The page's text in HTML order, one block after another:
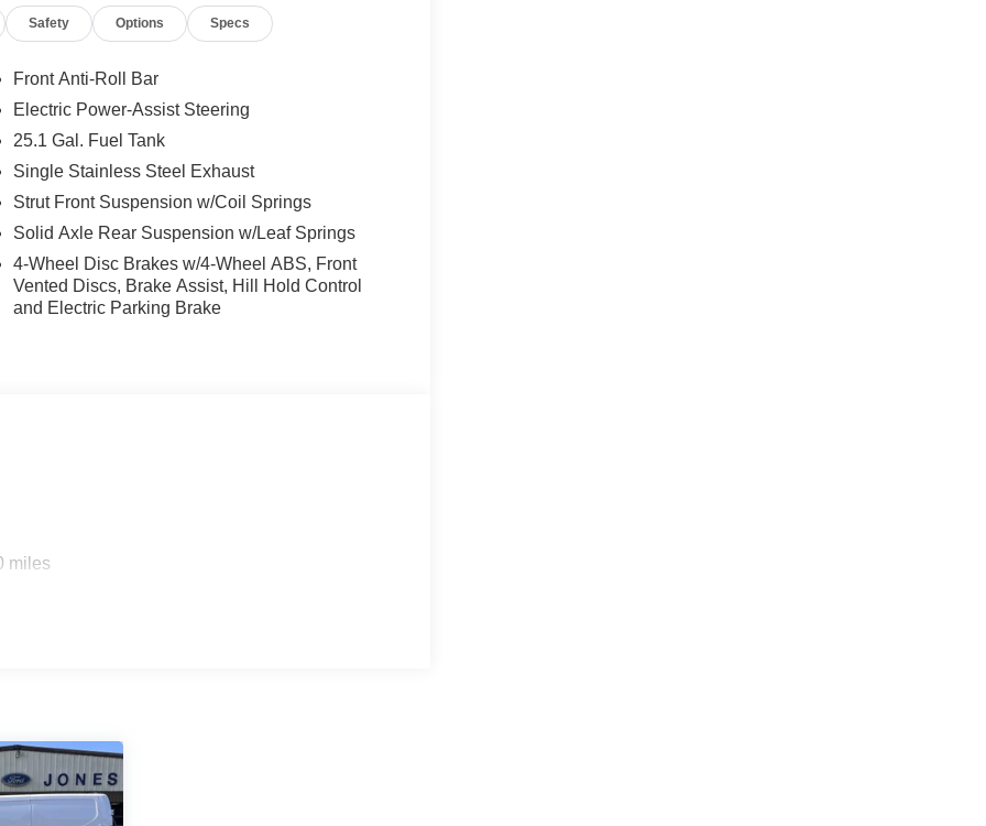
visibility, 2 ADDITIONAL KEYS (4 TOTAL) -
Ford of Hayesville, 1493 Highway 64 West,
Safety Options Specs
Front Anti-Roll Bar
Electric Power-Assist Steering
25.1 Gal. Fuel Tank
Single Stainless Steel Exhaust
Strut Front Suspension w/Coil Springs
Solid Axle Rear Suspension w/Leaf Springs
4-Wheel Disc Brakes w/4-Wheel ABS, Front
Vented Discs, Brake Assist, Hill Hold Control
and Electric Parking Brake
miles